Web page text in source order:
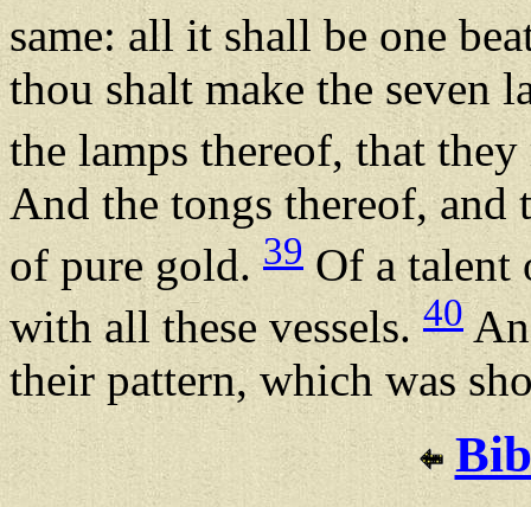
same: all it shall be one
thou shalt make the seven
the lamps thereof, that
And the tongs thereof, and
of pure gold.39Of a talent
with all these vessels. 40
their pattern, which was